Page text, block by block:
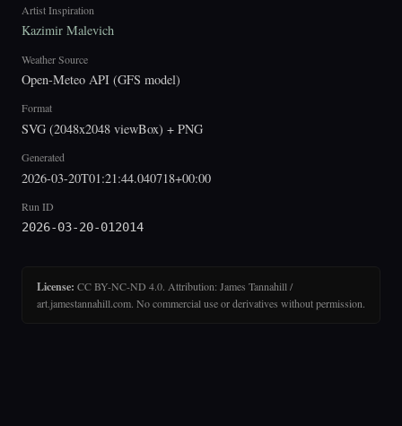
Artist Inspiration
Kazimir Malevich
Weather Source
Open-Meteo API (GFS model)
Format
SVG (2048x2048 viewBox) + PNG
Generated
2026-03-20T01:21:44.040718+00:00
Run ID
2026-03-20-012014
License: CC BY-NC-ND 4.0. Attribution: James Tannahill /
art.jamestannahill.com. No commercial use or derivatives without permission.